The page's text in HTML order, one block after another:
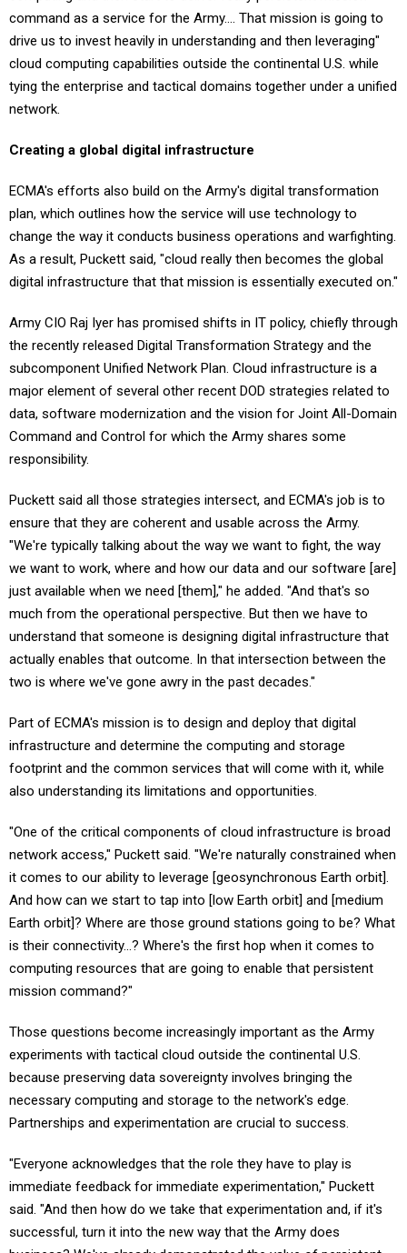
drive us to invest heavily in understanding and then leveraging"
cloud computing capabilities outside the continental U.S. while
tying the enterprise and tactical domains together under a unified
network.
plan, which outlines how the service will use technology to
change the way it conducts business operations and warfighting.
As a result, Puckett said, "cloud really then becomes the global
digital infrastructure that that mission is essentially executed on."
the recently released Digital Transformation Strategy and the
subcomponent Unified Network Plan. Cloud infrastructure is a
major element of several other recent DOD strategies related to
data, software modernization and the vision for Joint All-Domain
Command and Control for which the Army shares some
responsibility.
ensure that they are coherent and usable across the Army.
"We're typically talking about the way we want to fight, the way
we want to work, where and how our data and our software [are]
just available when we need [them]," he added. "And that's so
much from the operational perspective. But then we have to
understand that someone is designing digital infrastructure that
actually enables that outcome. In that intersection between the
two is where we've gone awry in the past decades."
infrastructure and determine the computing and storage
footprint and the common services that will come with it, while
also understanding its limitations and opportunities.
network access," Puckett said. "We're naturally constrained when
it comes to our ability to leverage [geosynchronous Earth orbit].
And how can we start to tap into [low Earth orbit] and [medium
Earth orbit]? Where are those ground stations going to be? What
is their connectivity…? Where's the first hop when it comes to
computing resources that are going to enable that persistent
mission command?"
experiments with tactical cloud outside the continental U.S.
because preserving data sovereignty involves bringing the
necessary computing and storage to the network's edge.
Partnerships and experimentation are crucial to success.
immediate feedback for immediate experimentation," Puckett
said. "And then how do we take that experimentation and, if it's
successful, turn it into the new way that the Army does
business? We've already demonstrated the value of persistent